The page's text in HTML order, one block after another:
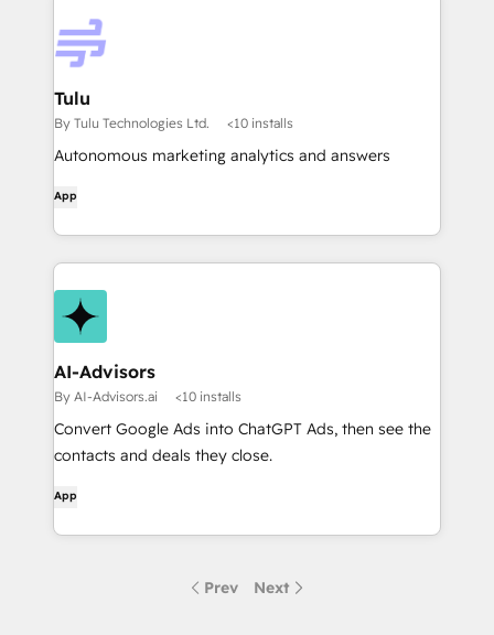
Tulu
By Tulu Technologies Ltd. <10 installs
Autonomous marketing analytics and answers
App
AI-Advisors
By AI-Advisors.ai <10 installs
Convert Google Ads into ChatGPT Ads, then see the
contacts and deals they close.
App
Prev Next